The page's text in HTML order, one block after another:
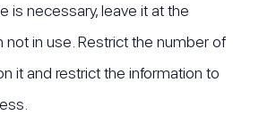
is necessary, leave it at the
not in use. Restrict the number of
it and restrict the information to